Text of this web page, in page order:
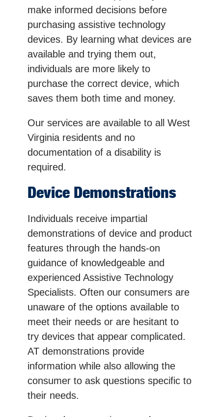
make informed decisions before
purchasing assistive technology
devices. By learning what devices are
available and trying them out,
individuals are more likely to
purchase the correct device, which
saves them both time and money.
Our services are available to all West
Virginia residents and no
documentation of a disability is
required.
Device Demonstrations
Individuals receive impartial
demonstrations of device and product
features through the hands-on
guidance of knowledgeable and
experienced Assistive Technology
Specialists. Often our consumers are
unaware of the options available to
meet their needs or are hesitant to
try devices that appear complicated.
AT demonstrations provide
information while also allowing the
consumer to ask questions specific to
their needs.